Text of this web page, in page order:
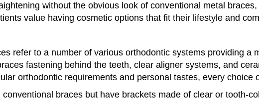
without the obvious look of conventional metal
value having cosmetic options that fit their lifestyle and
refer to a number of various orthodontic systems providing a
fastening behind the teeth, clear aligner systems, and
orthodontic requirements and personal tastes, every choice
braces but have brackets made of clear or tooth-